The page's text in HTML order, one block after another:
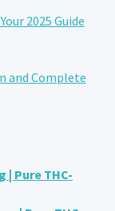
2025 Guide
and Complete
| Pure THC-